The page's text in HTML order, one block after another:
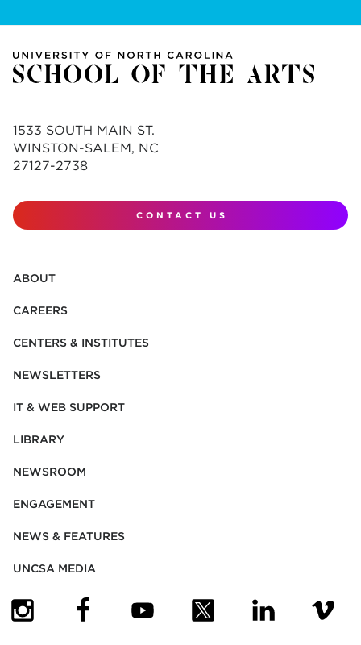
1533 SOUTH MAIN ST.
WINSTON-SALEM, NC
27127-2738
CONTACT US
ABOUT
CAREERS
CENTERS & INSTITUTES
NEWSLETTERS
IT & WEB SUPPORT
LIBRARY
NEWSROOM
ENGAGEMENT
NEWS & FEATURES
UNCSA MEDIA